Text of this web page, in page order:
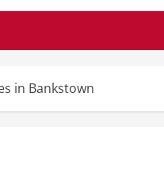
in Bankstown